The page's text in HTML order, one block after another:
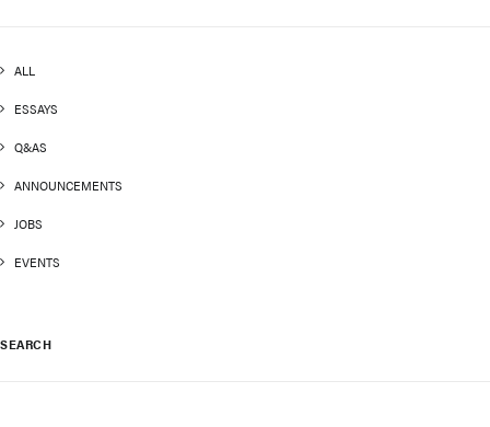
ALL
ESSAYS
Q&AS
ANNOUNCEMENTS
JOBS
EVENTS
SEARCH